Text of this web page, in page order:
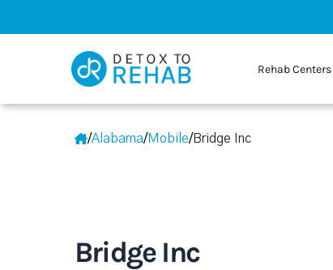
Rehab Centers
/Alabama/Mobile/Bridge Inc
Bridge Inc